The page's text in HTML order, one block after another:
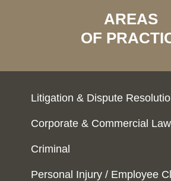
AREAS
OF
Litigation & Dispute
Corporate & Commercial Law
Criminal
Personal Injury / Employee